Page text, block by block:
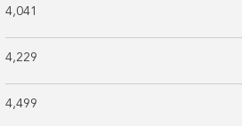
4,041
4,229
4,499